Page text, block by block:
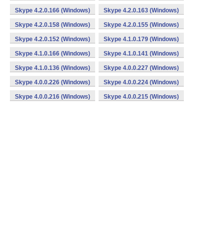
Skype 4.2.0.166 (Windows) Skype 4.2.0.163 (Windows)
Skype 4.2.0.158 (Windows) Skype 4.2.0.155 (Windows)
Skype 4.2.0.152 (Windows) Skype 4.1.0.179 (Windows)
Skype 4.1.0.166 (Windows) Skype 4.1.0.141 (Windows)
Skype 4.1.0.136 (Windows) Skype 4.0.0.227 (Windows)
Skype 4.0.0.226 (Windows) Skype 4.0.0.224 (Windows)
Skype 4.0.0.216 (Windows) Skype 4.0.0.215 (Windows)